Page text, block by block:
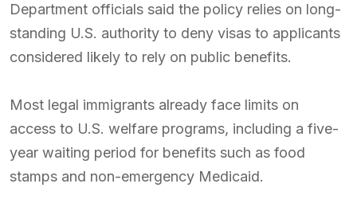
Department officials said the policy relies on long-
standing U.S. authority to deny visas to applicants
considered likely to rely on public benefits.
Most legal immigrants already face limits on
access to U.S. welfare programs, including a five-
year waiting period for benefits such as food
stamps and non-emergency Medicaid.